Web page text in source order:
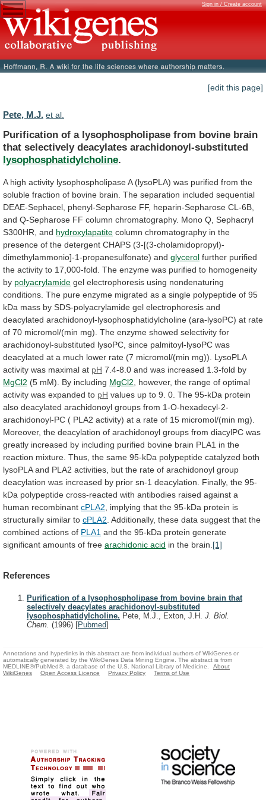
Sign in / Create account
[edit this page]
Pete, M.J. et al.
Purification of a lysophospholipase from bovine brain
that selectively deacylates arachidonoyl-substituted
lysophosphatidylcholine.
A high activity lysophospholipaseA (lysoPLA) was purified from the
soluble fraction of bovine brain. The separation included sequential
DEAE-Sephacel, phenyl-Sepharose FF, heparin-Sepharose CL-6B,
and Q-Sepharose FF column chromatography. Mono Q, Sephacryl
S300HR, and hydroxylapatite column chromatography in the
presence of the detergent CHAPS (3-[(3-cholamidopropyl)-
dimethylammonio]-1-propanesulfonate) and glycerol further purified
the activity to 17,000-fold. The enzyme was purified to homogeneity
by polyacrylamide gel electrophoresis using nondenaturing
conditions. The pure enzyme migrated as a single polypeptide of 95
kDa mass by SDS-polyacrylamide gel electrophoresis and
deacylated arachidonoyl-lysophosphatidylcholine (ara-lysoPC) at rate
of 70 micromol/(min mg). The enzyme showed selectivity for
arachidonoyl-substituted lysoPC, since palmitoyl-lysoPC was
deacylated at a much lower rate (7 micromol/(min mg)).
LysoPLA
activity was maximal at pH 7.4-8.0 and was increased 1.3-fold by
MgCl2 (5 mM). By including MgCl2 however, the range of optimal
activity was expanded to pH values up to 9. 0. The 95-kDa protein
also deacylated arachidonoyl groups from 1-O-hexadecyl-2-
arachidonoyl-PC ( PLA2 activity) at a rate of 15 micromol/(min mg).
Moreover, the deacylation of arachidonoyl groups from diacylPC was
greatly increased by including purified bovine brain PLA1 in the
reaction mixture. Thus, the same 95-kDa polypeptide catalyzed both
lysoPLA and PLA2 activities, but the rate of arachidonoyl group
deacylation was increased by prior sn-1 deacylation. Finally, the 95-
kDa polypeptide cross-reacted with antibodies raised against a
human recombinant cPLA2 implying that the 95-kDa protein is
structurally similar to cPLA2 Additionally, these data suggest that the
combined actions of PLA1 and the 95-kDa protein generate
significant amounts of free arachidonic acid in the brain. [1]
References
Purification of a lysophospholipase from bovine brain that
selectively deacylates arachidonoyl-substituted
lysophosphatidylcholine. Pete, M.J., Exton, J.H. J. Biol.
Chem. (1996) [Pubmed]
Annotations and hyperlinks in this abstract are from individual authors of WikiGenes or
automatically generated by the WikiGenes Data Mining Engine. The abstract is from
MEDLINE®/PubMed®, a database of the U.S. National Library of Medicine.
About
WikiGenes
Open Access Licence Privacy Policy Terms of Use